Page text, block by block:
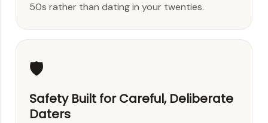
50s rather than dating in your twenties.
🛡️
Safety Built for Careful, Deliberate
Daters